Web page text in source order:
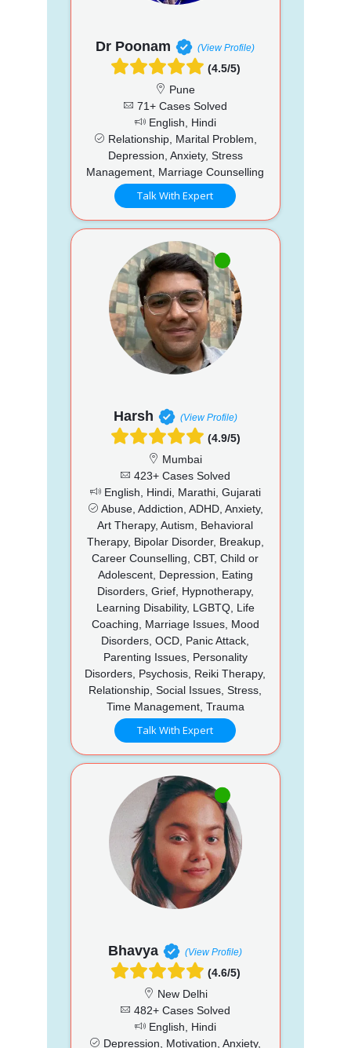
Dr Poonam (View Profile)
(4.5/5)
Pune
71+ Cases Solved
English, Hindi
Relationship, Marital Problem,
Depression, Anxiety, Stress
Management, Marriage Counselling
Talk With Expert
Harsh (View Profile)
(4.9/5)
Mumbai
423+ Cases Solved
English, Hindi, Marathi, Gujarati
Abuse, Addiction, ADHD, Anxiety,
Art Therapy, Autism, Behavioral
Therapy, Bipolar Disorder, Breakup,
Career Counselling, CBT, Child or
Adolescent, Depression, Eating
Disorders, Grief, Hypnotherapy,
Learning Disability, LGBTQ, Life
Coaching, Marriage Issues, Mood
Disorders, OCD, Panic Attack,
Parenting Issues, Personality
Disorders, Psychosis, Reiki Therapy,
Relationship, Social Issues, Stress,
Time Management, Trauma
Talk With Expert
Bhavya (View Profile)
(4.6/5)
New Delhi
482+ Cases Solved
English, Hindi
Depression, Motivation, Anxiety,